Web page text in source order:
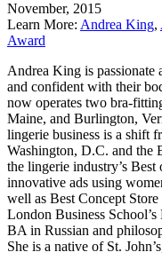
November, 2015
Learn More: Andrea King,
Award
Andrea King is passionate
and confident with their
now operates two bra-
Maine, and Burlington,
lingerie business is a shift
Washington, D.C. and the
the lingerie industry’s
innovative ads using
well as Best Concept
London Business
BA in Russian and
She is a native of St.